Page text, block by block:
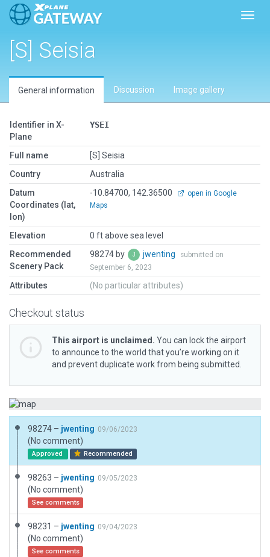
[S] Seisia
General information Discussion Image gallery
Identifier in X-
Plane
YSEI
Full name
[S] Seisia
Country
Australia
Datum
Coordinates (lat,
lon)
-10.84700, 142.36500
open in Google
Maps
Elevation
0 ft above sea level
Recommended
Scenery Pack
98274 by jwenting
submitted on
September 6, 2023
Attributes (No particular attributes)
Checkout status
This airport is unclaimed. You can lock the airport
to announce to the world that you’re working on it
and prevent duplicate work from being submitted.
98274 – jwenting 09/06/2023
(No comment)
Approved Recommended
98263 – jwenting 09/05/2023
(No comment)
See comments
98231 – jwenting 09/04/2023
(No comment)
See comments